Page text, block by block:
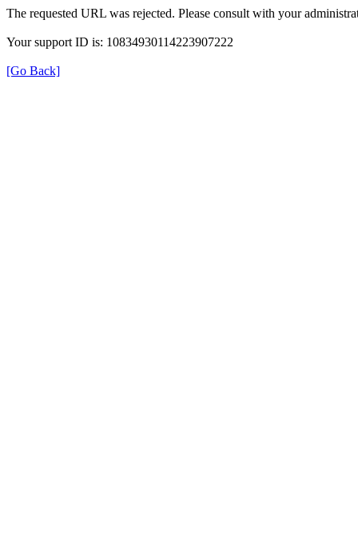
The requested URL was rejected. Please consult with your
Your support ID is: 10834930114223907222
[Go Back]